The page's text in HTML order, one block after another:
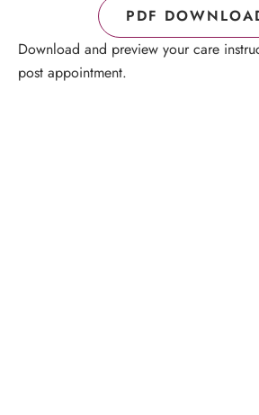
PDF
Download and preview your care
post appointment.